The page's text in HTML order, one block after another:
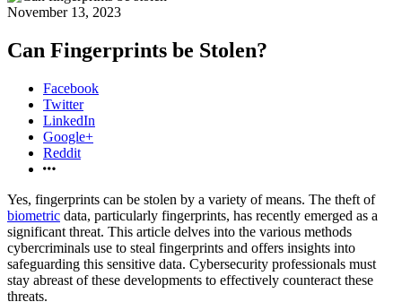
November 13, 2023
Can Fingerprints be Stolen?
Facebook
Twitter
LinkedIn
Google+
Reddit
Yes, fingerprints can be stolen by a variety of means. The theft of
biometric data, particularly fingerprints, has recently emerged as a
significant threat. This article delves into the various methods
cybercriminals use to steal fingerprints and offers insights into
safeguarding this sensitive data. Cybersecurity professionals must
stay abreast of these developments to effectively counteract these
threats.